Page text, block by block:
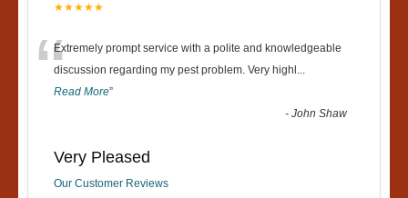
★★★★★
“Extremely prompt service with a polite and knowledgeable
discussion regarding my pest problem. Very highl ...
Read More”
-John Shaw
Very Pleased
Our Customer Reviews